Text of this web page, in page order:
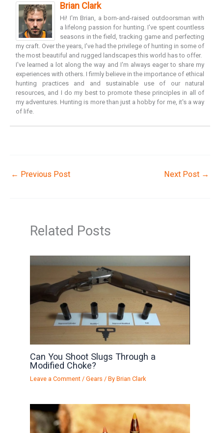
Brian Clark
Hi! I'm Brian, a born-and-raised outdoorsman with
a lifelong passion for hunting. I've spent countless
seasons in the field, tracking game and perfecting
my craft. Over the years, I've had the privilege of hunting in some of
the most beautiful and rugged landscapes this world has to offer.
I've learned a lot along the way and I'm always eager to share my
experiences with others. I firmly believe in the importance of ethical
hunting practices and and sustainable use of our natural
resources, and I do my best to promote these principles in all of
my adventures. Hunting is more than just a hobby for me, it's a way
of life.
← Previous Post Next Post →
Related Posts
Can You Shoot Slugs Through a
Modified Choke?
Leave a Comment /Gears / ByBrian Clark